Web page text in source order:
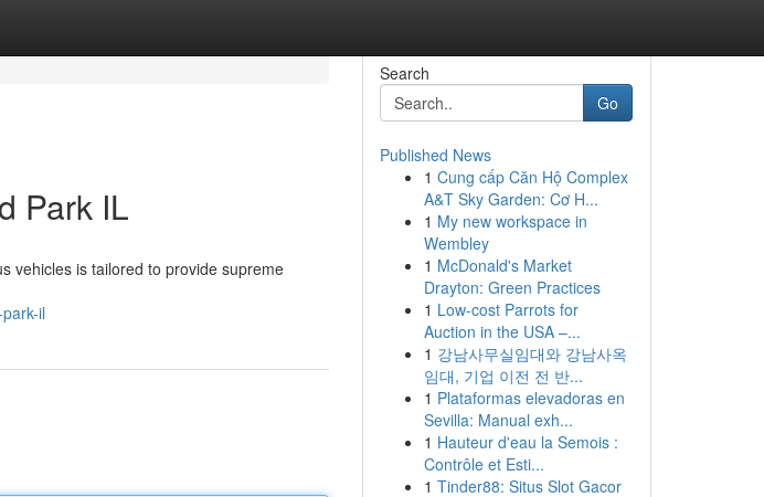
Park IL
vehicles is tailored to provide supreme
il
Search
Go
Published News
1 Cung cấp Căn Hộ Complex
A&T Sky Garden: Cơ H...
1 My new workspace in
Wembley
1 McDonald's Market
Drayton: Green Practices
1 Low-cost Parrots for
Auction in the USA –...
1 강남사무실임대와 강남사옥
임대, 기업 이전 전 반...
1 Plataformas elevadoras en
Sevilla: Manual exh...
1 Hauteur d'eau la Semois :
Contrôle et Esti...
1 Tinder88: Situs Slot Gacor